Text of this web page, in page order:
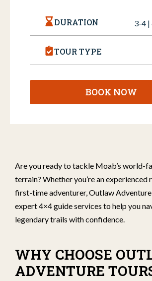
Are you ready to tackle Moab’s world-
terrain? Whether you’re an experienced
first-time adventurer, Outlaw
expert 4×4 guide services to help you
legendary trails with confidence.
WHY CHOOSE
ADVENTURE
DURATION 3-4 |
TOUR TYPE
BOOK NOW